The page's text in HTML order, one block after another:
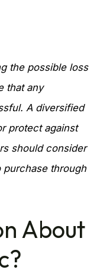
the possible loss
that any
A diversified
protect against
should consider
purchase through
About